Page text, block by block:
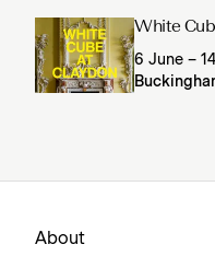
White
6 June –
About